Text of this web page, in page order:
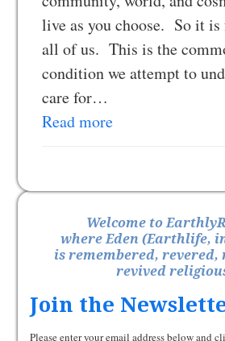
live as you choose. So it is
all of us. This is the
condition we attempt to
care for…
Read more
Welcome to
where Eden (Earthlife,
is remembered, revered,
revived
Join the
Please enter your email address below and